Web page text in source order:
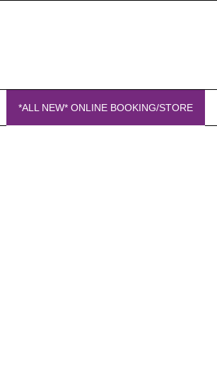
*ALL NEW* ONLINE BOOKING/STORE